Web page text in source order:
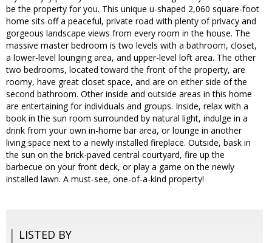
be the property for you. This unique u-shaped 2,060 square-foot
home sits off a peaceful, private road with plenty of privacy and
gorgeous landscape views from every room in the house. The
massive master bedroom is two levels with a bathroom, closet,
a lower-level lounging area, and upper-level loft area. The other
two bedrooms, located toward the front of the property, are
roomy, have great closet space, and are on either side of the
second bathroom. Other inside and outside areas in this home
are entertaining for individuals and groups. Inside, relax with a
book in the sun room surrounded by natural light, indulge in a
drink from your own in-home bar area, or lounge in another
living space next to a newly installed fireplace. Outside, bask in
the sun on the brick-paved central courtyard, fire up the
barbecue on your front deck, or play a game on the newly
installed lawn. A must-see, one-of-a-kind property!
LISTED BY